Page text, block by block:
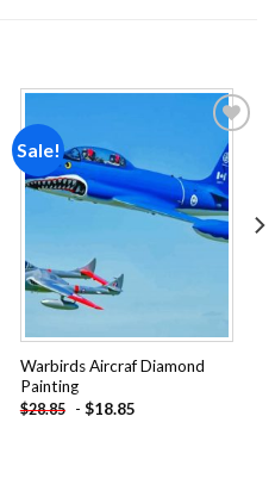
Sale!
Add to
wishlist
Warbirds Aircraf Diamond
Painting
$28.85 - $18.85